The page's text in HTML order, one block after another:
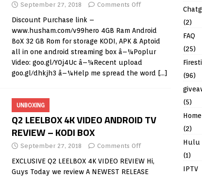
September 27, 2018 Comments Off
Discount Purchase link –
www.husham.com/v99hero 4GB Ram Android
BoX 32 GB Rom for storage KODI, APK & Aptoid
all in one android streaming box â–¼Poplur
Video: goo.gl/Y0j4Uc â–¼Recent upload
goo.gl/dhkjh3 â–¼Help me spread the word […]
UNBOXING
Q2 LEELBOX 4K VIDEO ANDROID TV
REVIEW – KODI BOX
September 27, 2018 Comments Off
EXCLUSIVE Q2 LEELBOX 4K VIDEO REVIEW Hi,
Guys Today we review A NEWEST RELEASE
(2)
FAQ
(25)
(96)
(5)
(2)
Hulu
(1)
IPTV